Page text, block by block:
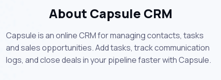
About Capsule CRM
Capsule is an online CRM for managing contacts, tasks
and sales opportunities. Add tasks, track communication
logs, and close deals in your pipeline faster with Capsule.